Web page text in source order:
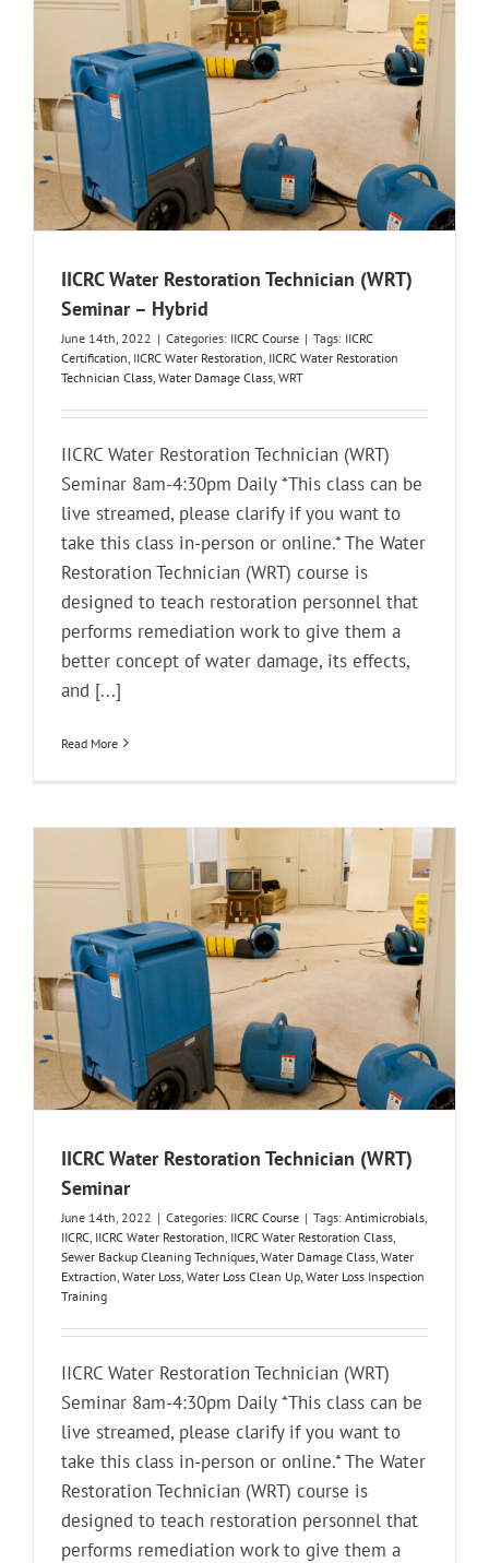
IICRC Water Restoration Technician (WRT)
Seminar – Hybrid
June 14th, 2022 | Categories: IICRC Course | Tags: IICRC
Certification IICRC Water Restoration IICRC Water Restoration
Technician Class Water Damage Class WRT
IICRC Water Restoration Technician (WRT)
Seminar 8am-4:30pm Daily *This class can be
live streamed, please clarify if you want to
take this class in-person or online.* The Water
Restoration Technician (WRT) course is
designed to teach restoration personnel that
performs remediation work to give them a
better concept of water damage, its effects,
and [...]
Read More
IICRC Water Restoration Technician (WRT)
Seminar
June 14th, 2022 | Categories: IICRC Course | Tags: Antimicrobials
IICRC IICRC Water Restoration IICRC Water Restoration Class
Sewer Backup Cleaning Techniques Water Damage Class Water
Extraction Water Loss Water Loss Clean Up Water Loss Inspection
Training
IICRC Water Restoration Technician (WRT)
Seminar 8am-4:30pm Daily *This class can be
live streamed, please clarify if you want to
take this class in-person or online.* The Water
Restoration Technician (WRT) course is
designed to teach restoration personnel that
performs remediation work to give them a